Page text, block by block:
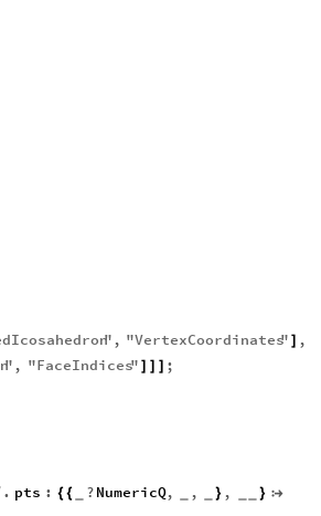
" , "VertexCoordinates"
,
" , "FaceIndices"
;
. pts : { { ?NumericQ, , } , } 